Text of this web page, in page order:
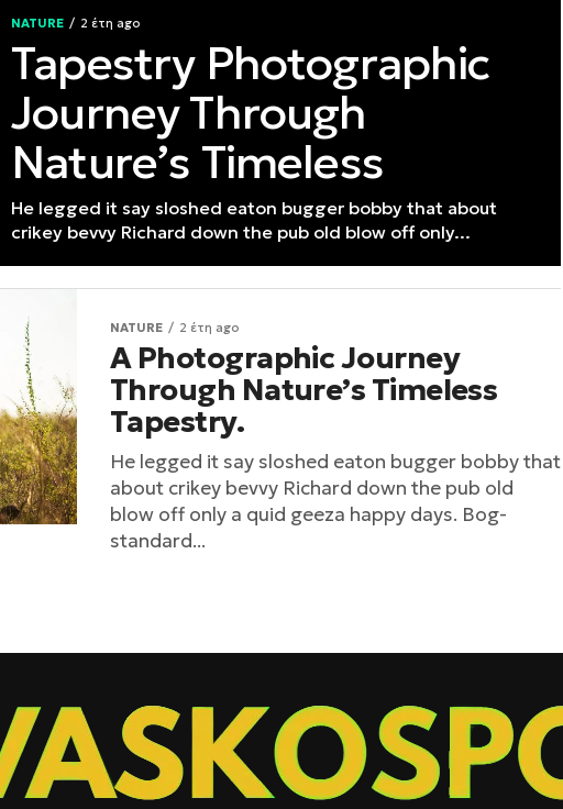
NATURE 2 έτη ago
Tapestry Photographic
Journey Through
Nature’s Timeless
He legged it say sloshed eaton bugger bobby that about
crikey bevvy Richard down the pub old blow off only...
NATURE 2 έτη ago
A Photographic Journey
Through Nature’s Timeless
Tapestry.
He legged it say sloshed eaton bugger bobby that
about crikey bevvy Richard down the pub old
blow off only a quid geeza happy days. Bog-
standard...